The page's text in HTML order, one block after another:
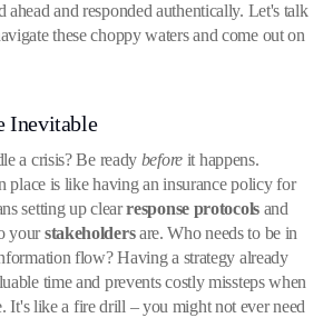
ahead and responded authentically. Let's talk
these choppy waters and come out on
Inevitable
a crisis? Be ready before it happens.
place is like having an insurance policy for
setting up clearresponse protocols and
yourstakeholdersare. Who needs to be in
flow? Having a strategy already
time and prevents costly missteps when
It's like a fire drill – you might not ever need